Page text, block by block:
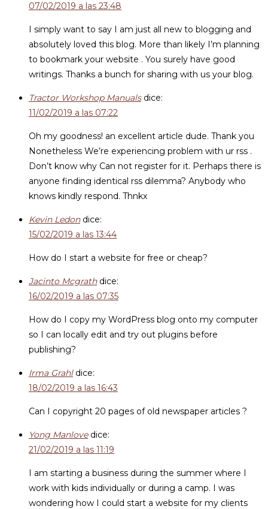
07/02/2019 a las 23:48
I simply want to say I am just all new to blogging and
absolutely loved this blog. More than likely I’m planning
to bookmark your website . You surely have good
writings. Thanks a bunch for sharing with us your blog.
Tractor Workshop Manuals dice:
11/02/2019 a las 07:22
Oh my goodness! an excellent article dude. Thank you
Nonetheless We’re experiencing problem with ur rss .
Don’t know why Can not register for it. Perhaps there is
anyone finding identical rss dilemma? Anybody who
knows kindly respond. Thnkx
Kevin Ledon dice:
15/02/2019 a las 13:44
How do I start a website for free or cheap?
Jacinto Mcgrath dice:
16/02/2019 a las 07:35
How do I copy my WordPress blog onto my computer
so I can locally edit and try out plugins before
publishing?
Irma Grahl dice:
18/02/2019 a las 16:43
Can I copyright 20 pages of old newspaper articles ?
Yong Manlove dice:
21/02/2019 a las 11:19
I am starting a business during the summer where I
work with kids individually or during a camp. I was
wondering how I could start a website for my clients